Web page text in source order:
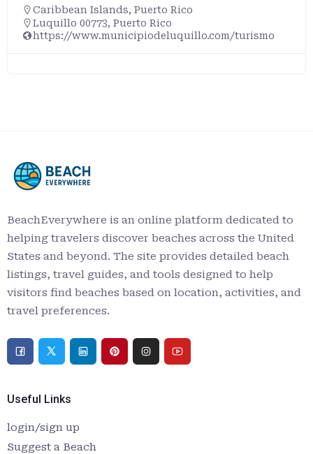
Caribbean Islands, Puerto Rico
Luquillo 00773, Puerto Rico
https://www.municipiodeluquillo.com/turismo
BeachEverywhere is an online platform dedicated to
helping travelers discover beaches across the United
States and beyond. The site provides detailed beach
listings, travel guides, and tools designed to help
visitors find beaches based on location, activities, and
travel preferences.
Useful Links
login/sign up
Suggest a Beach